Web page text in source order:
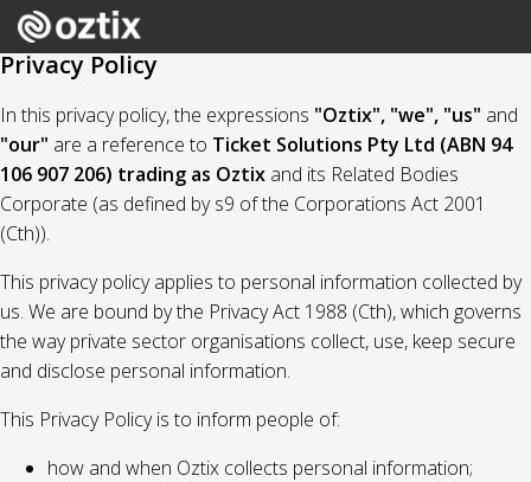
Privacy Policy
In this privacy policy, the expressions "Oztix", "we", "us" and
"our" are a reference to Ticket Solutions Pty Ltd (ABN 94
106 907 206) trading as Oztix and its Related Bodies
Corporate (as defined by s9 of the Corporations Act 2001
(Cth)).
This privacy policy applies to personal information collected by
us. We are bound by the Privacy Act 1988 (Cth), which governs
the way private sector organisations collect, use, keep secure
and disclose personal information.
This Privacy Policy is to inform people of:
how and when Oztix collects personal information;